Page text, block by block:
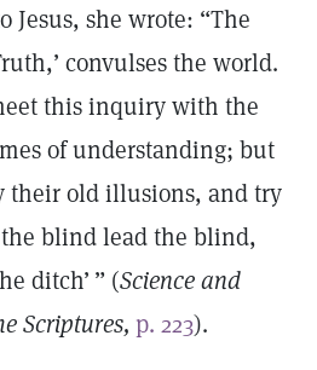
Jesus, she wrote: “The
convulses the world.
this inquiry with the
of understanding; but
their old illusions, and try
the blind lead the blind,
ditch’ ” (Science and
Scriptures, p. 223).